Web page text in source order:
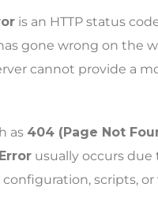
is an HTTP status
gone wrong on the
cannot provide a
as 404 (Page Not
usually occurs due
scripts, or